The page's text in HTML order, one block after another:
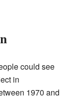
could see
in
1970 and